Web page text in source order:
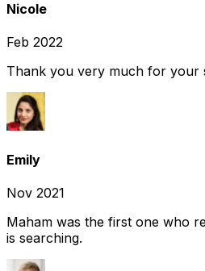
Nicole
Feb 2022
Thank you very much for your
Emily
Nov 2021
Maham was the first one who
is searching.